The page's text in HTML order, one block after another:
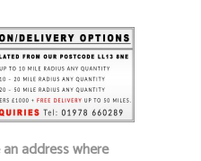
address where